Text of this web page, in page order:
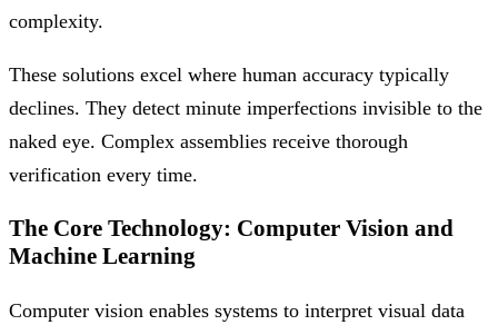
complexity.
These solutions excel where human accuracy typically
declines. They detect minute imperfections invisible to the
naked eye. Complex assemblies receive thorough
verification every time.
The Core Technology: Computer Vision and
Machine Learning
Computer vision enables systems to interpret visual data